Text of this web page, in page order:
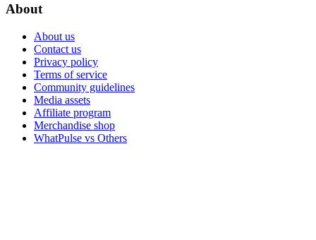
About
About us
Contact us
Privacy policy
Terms of service
Community guidelines
Media assets
Affiliate program
Merchandise shop
WhatPulse vs Others